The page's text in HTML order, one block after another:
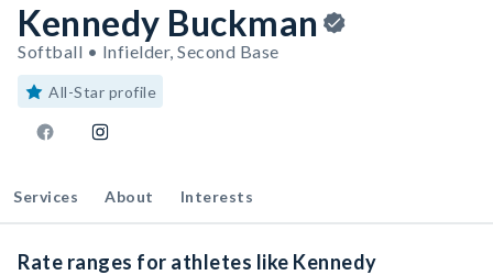
Kennedy Buckman
Softball • Infielder, Second Base
All-Star profile
Services About Interests
Rate ranges for athletes like Kennedy